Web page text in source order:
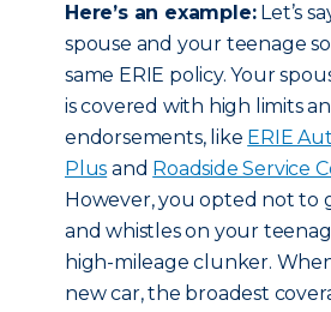
Here’s an example:Let’s
spouse and your teenage
same ERIE policy. Your
is covered with high limits
endorsements, like ERIE
Plus and Roadside Service
However, you opted not to
and whistles on your
high-mileage clunker.
new car, the broadest